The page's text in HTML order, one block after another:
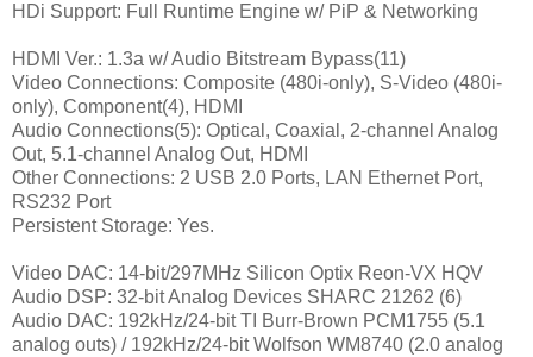
HDi Support: Full Runtime Engine w/ PiP & Networking
HDMI Ver.: 1.3a w/ Audio Bitstream Bypass(11)
Video Connections: Composite (480i-only), S-Video (480i-
only), Component(4), HDMI
Audio Connections(5): Optical, Coaxial, 2-channel Analog
Out, 5.1-channel Analog Out, HDMI
Other Connections: 2 USB 2.0 Ports, LAN Ethernet Port,
RS232 Port
Persistent Storage: Yes.
Video DAC: 14-bit/297MHz Silicon Optix Reon-VX HQV
Audio DSP: 32-bit Analog Devices SHARC 21262 (6)
Audio DAC: 192kHz/24-bit TI Burr-Brown PCM1755 (5.1
analog outs) / 192kHz/24-bit Wolfson WM8740 (2.0 analog